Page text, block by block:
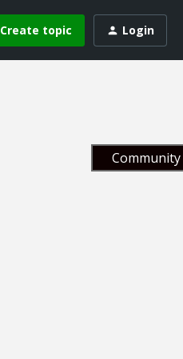
Create topic Login